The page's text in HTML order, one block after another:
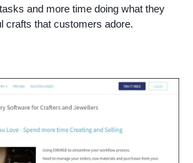
and more time doing what they
crafts that customers adore.